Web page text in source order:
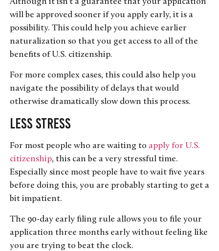
Although it isn’t a guarantee that your application
will be approved sooner if you apply early, it is a
possibility. This could help you achieve earlier
naturalization so that you get access to all of the
benefits of U.S. citizenship.
For more complex cases, this could also help you
navigate the possibility of delays that would
otherwise dramatically slow down this process.
Less Stress
For most people who are waiting to apply for U.S.
citizenship, this can be a very stressful time.
Especially since most people have to wait five years
before doing this, you are probably starting to get a
bit impatient.
The 90-day early filing rule allows you to file your
application three months early without feeling like
you are trying to beat the clock.